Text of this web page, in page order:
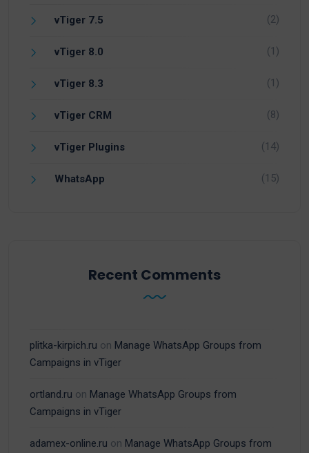
vTiger 7.5 (2)
vTiger 8.0 (1)
vTiger 8.3 (1)
vTiger CRM (8)
vTiger Plugins (14)
WhatsApp (15)
Recent Comments
plitka-kirpich.ru on Manage WhatsApp Groups from
Campaigns in vTiger
ortland.ru on Manage WhatsApp Groups from
Campaigns in vTiger
adamex-online.ru on Manage WhatsApp Groups from